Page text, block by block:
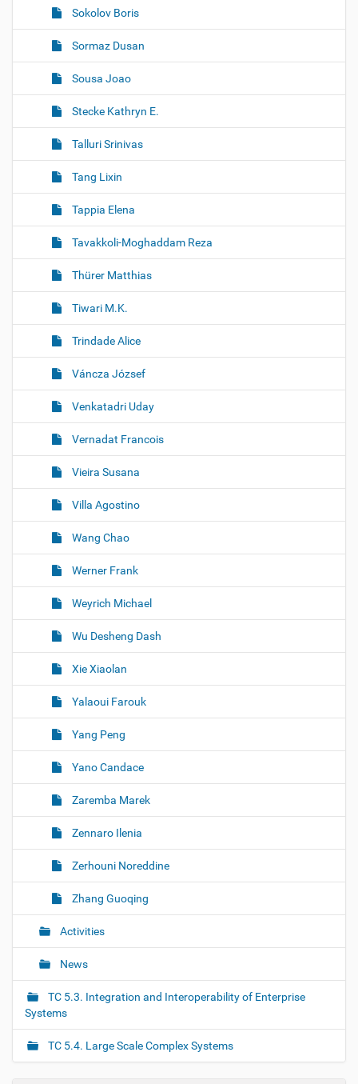
Sokolov Boris
Sormaz Dusan
Sousa Joao
Stecke Kathryn E.
Talluri Srinivas
Tang Lixin
Tappia Elena
Tavakkoli-Moghaddam Reza
Thürer Matthias
Tiwari M.K.
Trindade Alice
Váncza József
Venkatadri Uday
Vernadat Francois
Vieira Susana
Villa Agostino
Wang Chao
Werner Frank
Weyrich Michael
Wu Desheng Dash
Xie Xiaolan
Yalaoui Farouk
Yang Peng
Yano Candace
Zaremba Marek
Zennaro Ilenia
Zerhouni Noreddine
Zhang Guoqing
Activities
News
TC 5.3. Integration and Interoperability of Enterprise
Systems
TC 5.4. Large Scale Complex Systems